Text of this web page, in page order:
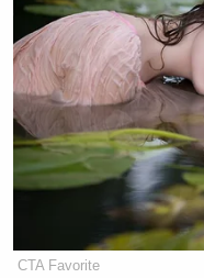
CTA Favorite